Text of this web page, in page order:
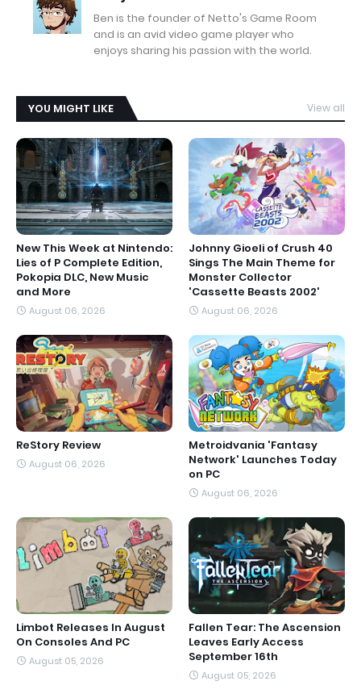
Ben is the founder of Netto's Game Room
and is an avid video game player who
enjoys sharing his passion with the world.
YOU MIGHT LIKE View all
New This Week at Nintendo:
Lies of P Complete Edition,
Pokopia DLC, New Music
and More
August 06, 2026
Johnny Gioeli of Crush 40
Sings The Main Theme for
Monster Collector
'Cassette Beasts 2002'
August 06, 2026
ReStory Review
August 06, 2026
Metroidvania 'Fantasy
Network' Launches Today
on PC
August 06, 2026
Limbot Releases In August
On Consoles And PC
August 05, 2026
Fallen Tear: The Ascension
Leaves Early Access
September 16th
August 05, 2026